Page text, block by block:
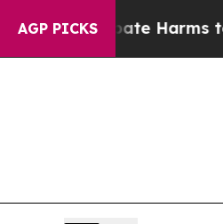
AGP PICKS
to Abate Harms to Youth